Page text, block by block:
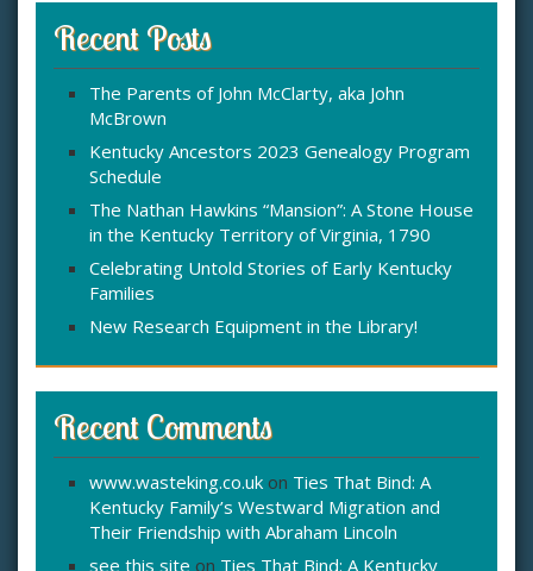
c
h
f
Recent Posts
The Parents of John McClarty, aka John
McBrown
Kentucky Ancestors 2023 Genealogy Program
Schedule
The Nathan Hawkins “Mansion”: A Stone House
in the Kentucky Territory of Virginia, 1790
Celebrating Untold Stories of Early Kentucky
Families
New Research Equipment in the Library!
Recent Comments
www.wasteking.co.uk on Ties That Bind: A
Kentucky Family’s Westward Migration and
Their Friendship with Abraham Lincoln
see this site on Ties That Bind: A Kentucky